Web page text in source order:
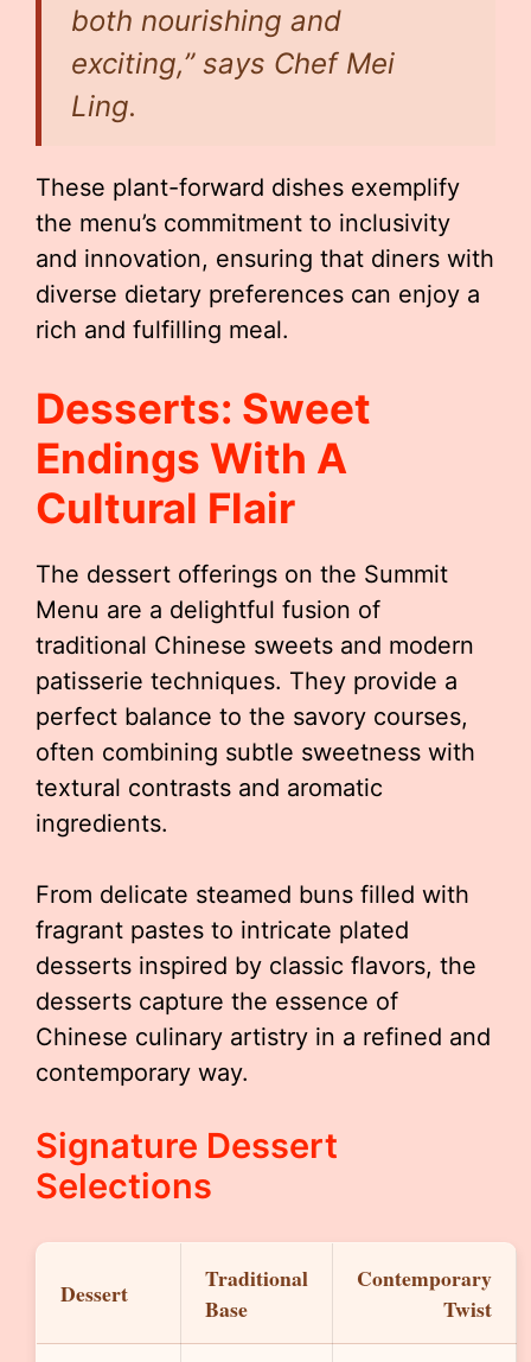
both nourishing and
exciting,” says Chef Mei
Ling.
These plant-forward dishes exemplify
the menu’s commitment to inclusivity
and innovation, ensuring that diners with
diverse dietary preferences can enjoy a
rich and fulfilling meal.
Desserts: Sweet
Endings With A
Cultural Flair
The dessert offerings on the Summit
Menu are a delightful fusion of
traditional Chinese sweets and modern
patisserie techniques. They provide a
perfect balance to the savory courses,
often combining subtle sweetness with
textural contrasts and aromatic
ingredients.
From delicate steamed buns filled with
fragrant pastes to intricate plated
desserts inspired by classic flavors, the
desserts capture the essence of
Chinese culinary artistry in a refined and
contemporary way.
Signature Dessert
Selections
Dessert
Traditional
Base
Contemporary
Twist